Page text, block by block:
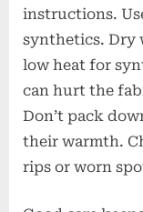
instructions.
synthetics. Dry
low heat for
can hurt the
Don’t pack
their warmth.
rips or worn